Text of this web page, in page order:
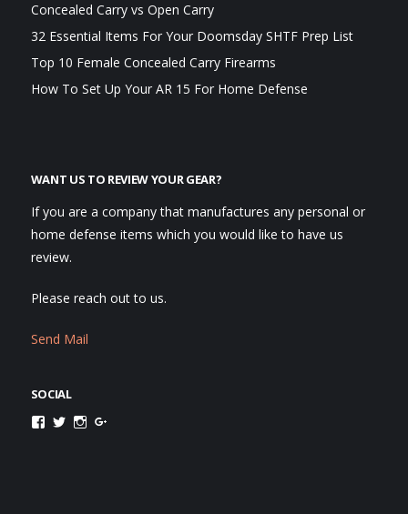
Concealed Carry vs Open Carry
32 Essential Items For Your Doomsday SHTF Prep List
Top 10 Female Concealed Carry Firearms
How To Set Up Your AR 15 For Home Defense
WANT US TO REVIEW YOUR GEAR?
If you are a company that manufactures any personal or
home defense items which you would like to have us
review.
Please reach out to us.
Send Mail
SOCIAL
Facebook
TwitterInstagram